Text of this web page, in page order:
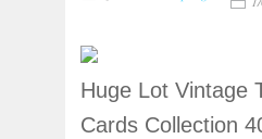
Huge Lot Vintage
Cards Collection